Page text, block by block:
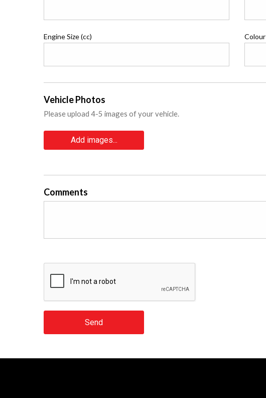
Engine Size (cc) Colour
Vehicle Photos
Please upload 4-5 images of your vehicle.
Add images...
Comments
Send